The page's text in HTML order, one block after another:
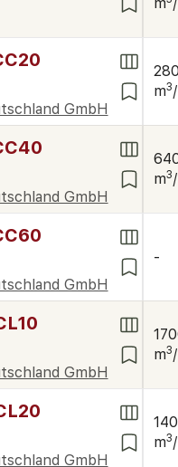
GmbH
m3
GmbH
m3
GmbH
-
GmbH
m3
GmbH
m3